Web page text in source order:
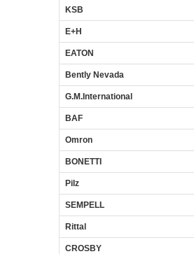
KSB
E+H
EATON
Bently Nevada
G.M.International
BAF
Omron
BONETTI
Pilz
SEMPELL
Rittal
CROSBY